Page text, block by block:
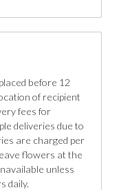
before 12
of recipient
fees for
deliveries due to
are charged per
flowers at the
unless
daily.